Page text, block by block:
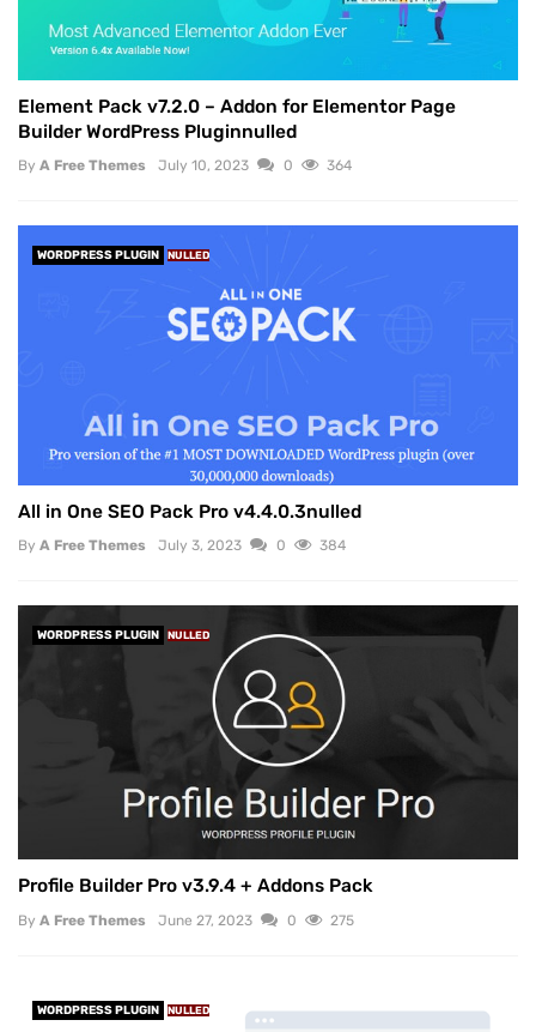
Element Pack v7.2.0 – Addon for Elementor Page
Builder WordPress Pluginnulled
By A Free Themes July 10, 2023 0 364
WORDPRESS PLUGIN NULLED
All in One SEO Pack Pro v4.4.0.3nulled
By A Free Themes July 3, 2023 0 384
WORDPRESS PLUGIN NULLED
Profile Builder Pro v3.9.4 + Addons Pack
By A Free Themes June 27, 2023 0 275
WORDPRESS PLUGIN NULLED